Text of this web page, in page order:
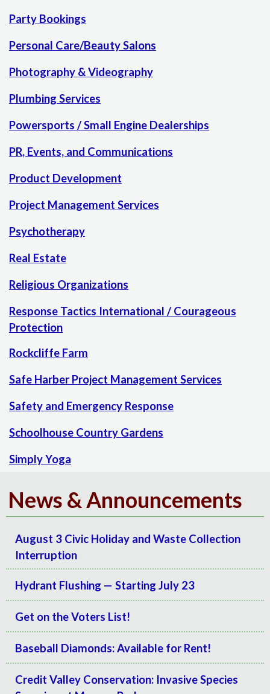
Party Bookings
Personal Care/Beauty Salons
Photography & Videography
Plumbing Services
Powersports / Small Engine Dealerships
PR, Events, and Communications
Product Development
Project Management Services
Psychotherapy
Real Estate
Religious Organizations
Response Tactics International / Courageous
Protection
Rockcliffe Farm
Safe Harber Project Management Services
Safety and Emergency Response
Schoolhouse Country Gardens
Simply Yoga
News & Announcements
August 3 Civic Holiday and Waste Collection
Interruption
Hydrant Flushing — Starting July 23
Get on the Voters List!
Baseball Diamonds: Available for Rent!
Credit Valley Conservation: Invasive Species